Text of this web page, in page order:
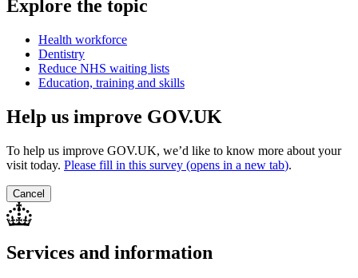
Explore the topic
Health workforce
Dentistry
Reduce NHS waiting lists
Education, training and skills
Help us improve GOV.UK
To help us improve GOV.UK, we’d like to know more about your
visit today. Please fill in this survey (opens in a new tab).
Cancel
Services and information